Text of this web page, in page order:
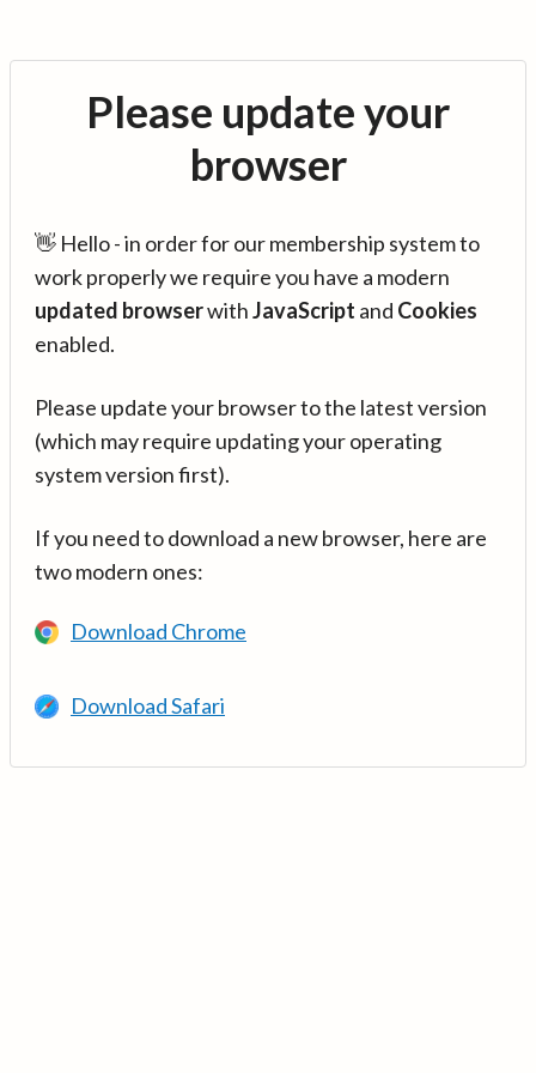
Please update your
browser
👋 Hello - in order for our membership system to
work properly we require you have a modern
updated browserwithJavaScript and Cookies
enabled.
Please update your browser to the latest version
(which may require updating your operating
system version first).
If you need to download a new browser, here are
two modern ones:
Download Chrome
Download Safari